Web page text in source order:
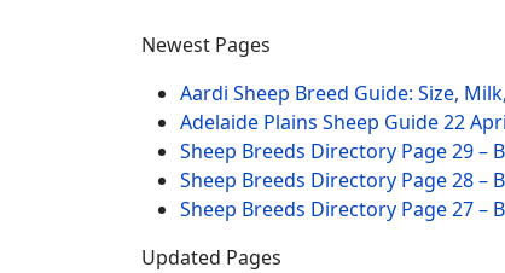
Newest Pages
Aardi Sheep Breed Guide: Size,
Adelaide Plains Sheep Guide22
Sheep Breeds Directory Page 29 –
Sheep Breeds Directory Page 28 –
Sheep Breeds Directory Page 27 –
Updated Pages